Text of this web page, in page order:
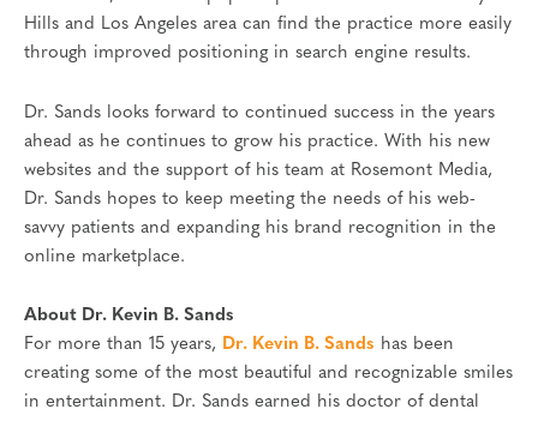
Hills and Los Angeles area can find the practice more easily
through improved positioning in search engine results.
Dr. Sands looks forward to continued success in the years
ahead as he continues to grow his practice. With his new
websites and the support of his team at Rosemont Media,
Dr. Sands hopes to keep meeting the needs of his web-
savvy patients and expanding his brand recognition in the
online marketplace.
About Dr. Kevin B. Sands
For more than 15 years, Dr. Kevin B. Sands has been
creating some of the most beautiful and recognizable smiles
in entertainment. Dr. Sands earned his doctor of dental